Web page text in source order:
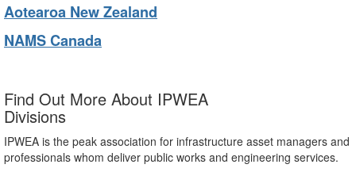
Aotearoa New Zealand
NAMS Canada
Find Out More About IPWEA
Divisions
IPWEA is the peak association for infrastructure asset managers and
professionals whom deliver public works and engineering services.